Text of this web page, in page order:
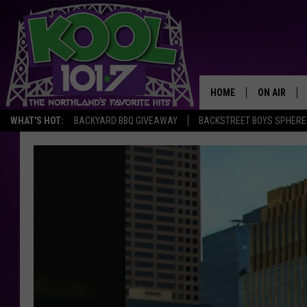
WHAT'S HOT: BACKYARD BBQ GIVEAWAY BACKSTREET BOYS
HOME ON AIR